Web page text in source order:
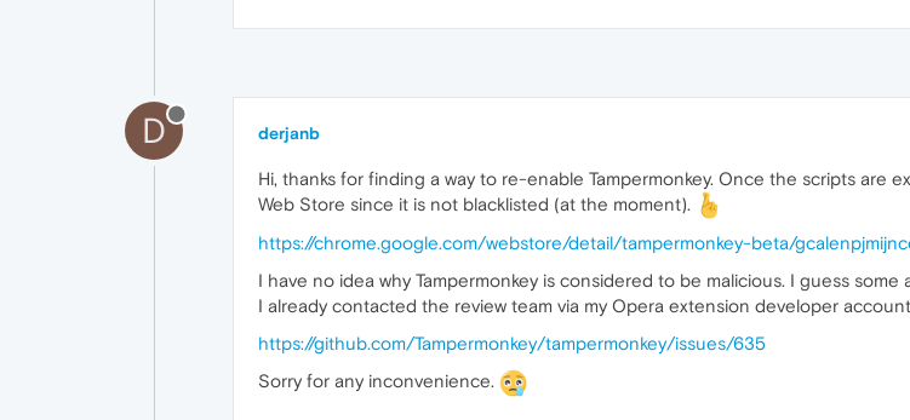
D derjanb
Hi, thanks for finding a way to re-enable Tampermonkey. Once the scripts are
Web Store since it is not blacklisted (at the moment).
https://chrome.google.com/webstore/detail/tampermonkey-beta/
I have no idea why Tampermonkey is considered to be malicious. I guess some
I already contacted the review team via my Opera extension developer
https://github.com/Tampermonkey/tampermonkey/issues/635
Sorry for any inconvenience.